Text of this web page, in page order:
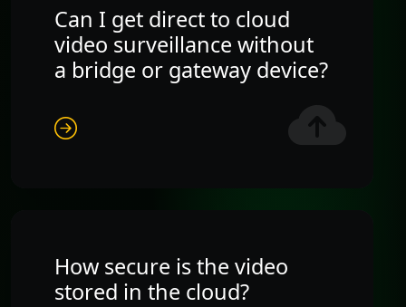
Can I get direct to cloud
video surveillance without
a bridge or gateway device?
How secure is the video
stored in the cloud?